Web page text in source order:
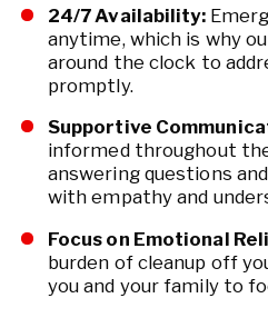
24/7 Availability:
anytime, which is why
around the clock to
promptly.
Supportive
informed throughout
answering questions
with empathy and
Focus on Emotional
burden of cleanup off
you and your family to